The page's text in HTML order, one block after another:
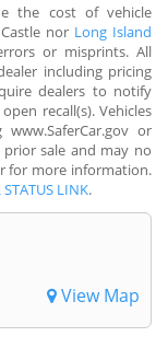
the cost of vehicle
nor Long Island
or misprints. All
including pricing
dealers to notify
recall(s). Vehicles
or
prior sale and may no
for more information.
STATUS LINK.
View Map